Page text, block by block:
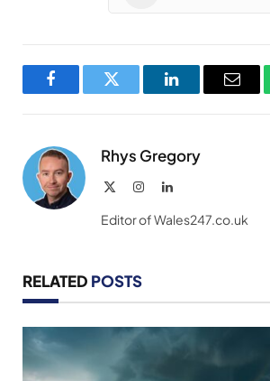
FacebookTwitter LinkedInEmail
Rhys Gregory
InstagramLinkedIn
Editor of Wales247.co.uk
RELATED POSTS